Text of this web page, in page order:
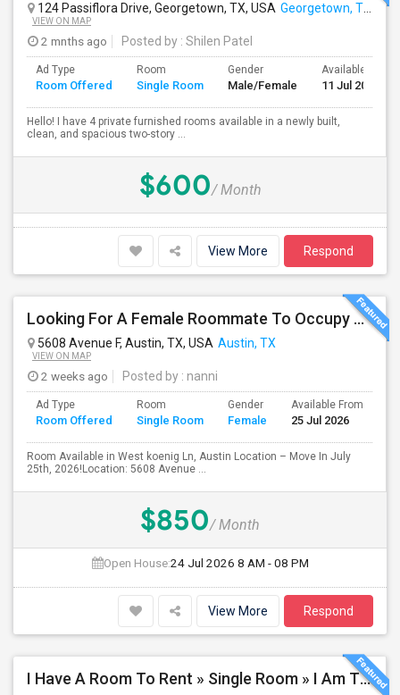
124 Passiflora Drive, Georgetown, TX, USA Georgetown, TX
VIEW ON MAP
2 mnths ago Posted by : Shilen Patel
Ad Type
Room Offered
Room
Single Room
Gender
Male/Female
Available From
11 Jul 2026
Hello! I have 4 private furnished rooms available in a newly built,
clean, and spacious two-story ...
$600/ Month
View More Respond
Looking For A Female Roommate To Occupy 1 Bedroom In A Spacious 2BHK Apartment In One Of The Most Convenient Locations
5608 Avenue F, Austin, TX, USA Austin, TX
VIEW ON MAP
2 weeks ago Posted by : nanni
Ad Type
Room Offered
Room
Single Room
Gender
Female
Available From
25 Jul 2026
Room Available in West koenig Ln, Austin Location – Move In July
25th, 2026!Location: 5608 Avenue ...
$850/ Month
Open House:24 Jul 2026 8 AM - 08 PM
View More Respond
I Have A Room To Rent » Single Room » I Am The Property Owner » Austin,TX